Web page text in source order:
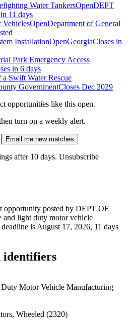
Water TankersOpenDEPT
11 days
VehiclesOpenDepartment of General
InstallationOpenGeorgiaCloses in
Park Emergency Access
in 6 days
Swift Water Rescue
GovernmentCloses Dec 2029
opportunities like this open.
turn on a weekly alert.
Email me new matches
after 10 days. Unsubscribe
opportunity posted by DEPT OF
light duty motor vehicle
is August 17, 2026, 11 days
identifiers
Motor Vehicle Manufacturing
Wheeled (2320)